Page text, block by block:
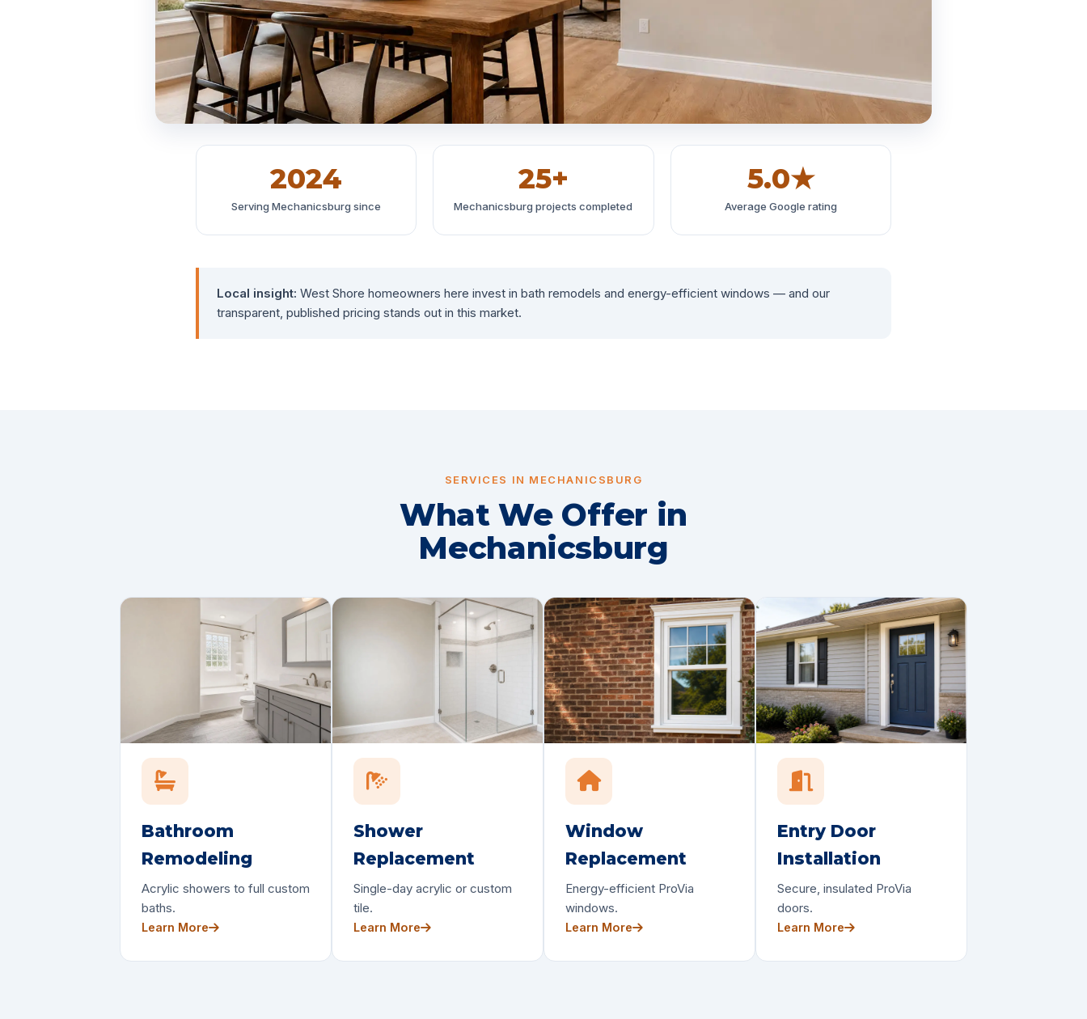
2024
Serving Mechanicsburg since
25+
Mechanicsburg projects completed
5.0★
Average Google rating
Local insight: West Shore homeowners here invest in bath remodels and energy-efficient windows — and our
transparent, published pricing stands out in this market.
SERVICES IN MECHANICSBURG
What We Offer in
Mechanicsburg
Bathroom
Remodeling
Acrylic showers to full custom
baths.
Learn More
Shower
Replacement
Single-day acrylic or custom
tile.
Learn More
Window
Replacement
Energy-efficient ProVia
windows.
Learn More
Entry Door
Installation
Secure, insulated ProVia
doors.
Learn More